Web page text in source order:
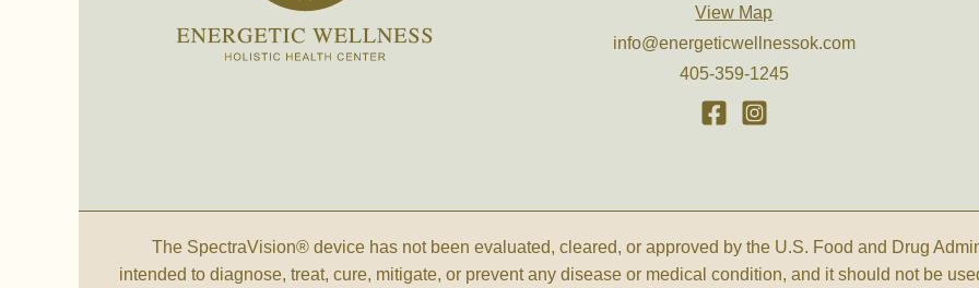
View Map
info@energeticwellnessok.com
405-359-1245
The SpectraVision® device has not been evaluated, cleared, or approved by the U.S. Food and Drug
intended to diagnose, treat, cure, mitigate, or prevent any disease or medical condition, and it should not be